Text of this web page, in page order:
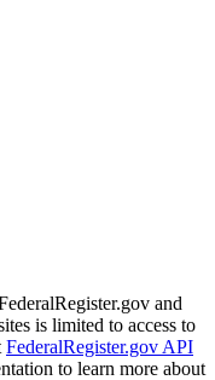
and
is limited to access to
FederalRegister.gov API
to learn more about